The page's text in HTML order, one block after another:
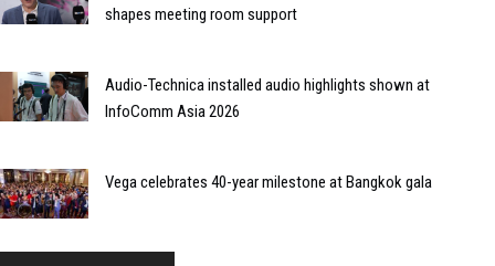
shapes meeting room support
Audio-Technica installed audio highlights shown at
InfoComm Asia 2026
Vega celebrates 40-year milestone at Bangkok gala